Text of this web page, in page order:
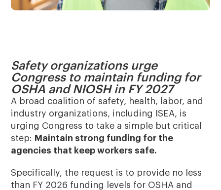
Safety organizations urge
Congress to maintain funding for
OSHA and NIOSH in FY 2027
A broad coalition of safety, health, labor, and
industry organizations, including ISEA, is
urging Congress to take a simple but critical
step: Maintain strong funding for the
agencies that keep workers safe.
Specifically, the request is to provide no less
than FY 2026 funding levels for OSHA and